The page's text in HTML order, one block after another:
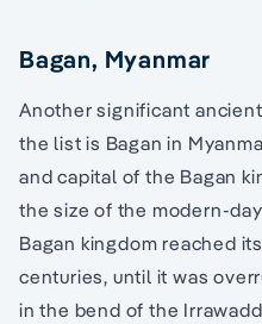
Bagan, Myanmar
Another significant
the list is Bagan in
and capital of the Bagan
the size of the modern-
Bagan kingdom reached
centuries, until it was
in the bend of the